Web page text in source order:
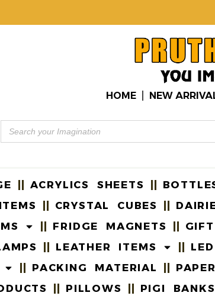
HOME NEW
ACRYLICS SHEETS
CRYSTAL CUBES
FRIDGE MAGNETS
LEATHER ITEMS
PACKING MATERIAL
PILLOWS PIGI BANKS